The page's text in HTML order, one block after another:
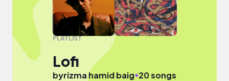
PLAYLIST
Lofi
byrizma hamid baig●20 songs